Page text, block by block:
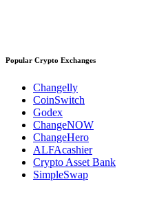
Popular Crypto Exchanges
Changelly
CoinSwitch
Godex
ChangeNOW
ChangeHero
ALFAcashier
Crypto Asset Bank
SimpleSwap